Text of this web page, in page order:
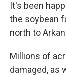
It's been
the soybean
north to
Millions of
damaged, as